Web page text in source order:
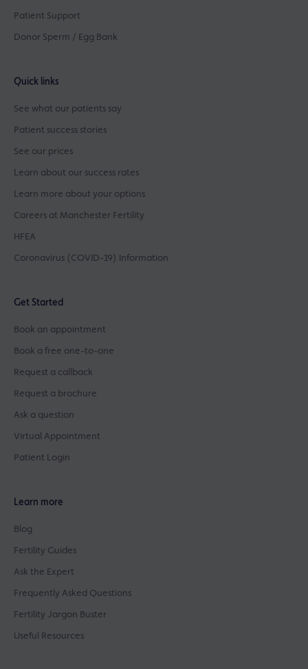
Patient Support
Donor Sperm / Egg Bank
Quick links
See what our patients say
Patient success stories
See our prices
Learn about our success rates
Learn more about your options
Careers at Manchester Fertility
HFEA
Coronavirus (COVID-19) Information
Get Started
Book an appointment
Book a free one-to-one
Request a callback
Request a brochure
Ask a question
Virtual Appointment
Patient Login
Learn more
Blog
Fertility Guides
Ask the Expert
Frequently Asked Questions
Fertility Jargon Buster
Useful Resources